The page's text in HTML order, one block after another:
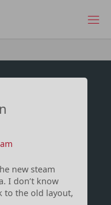
new steam
I don’t know
to the old layout,